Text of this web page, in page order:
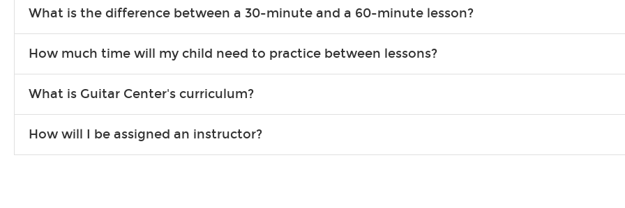
school-age individuals can include improved coordination, the expanding of social skills, and higher scores in math, reading
What is the difference between a 30-minute and a 60-minute lesson?
progress faster and focus on the finer points of technique.
How much time will my child need to practice between lessons?
for an hour or more each day in between lessons.
What is Guitar Center's curriculum?
Our instructors will work to understand your goals and passions, and make sure you are on the path to learning what you
How will I be assigned an instructor?